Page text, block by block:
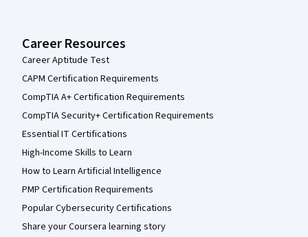
Career Resources
Career Aptitude Test
CAPM Certification Requirements
CompTIA A+ Certification Requirements
CompTIA Security+ Certification Requirements
Essential IT Certifications
High-Income Skills to Learn
How to Learn Artificial Intelligence
PMP Certification Requirements
Popular Cybersecurity Certifications
Share your Coursera learning story